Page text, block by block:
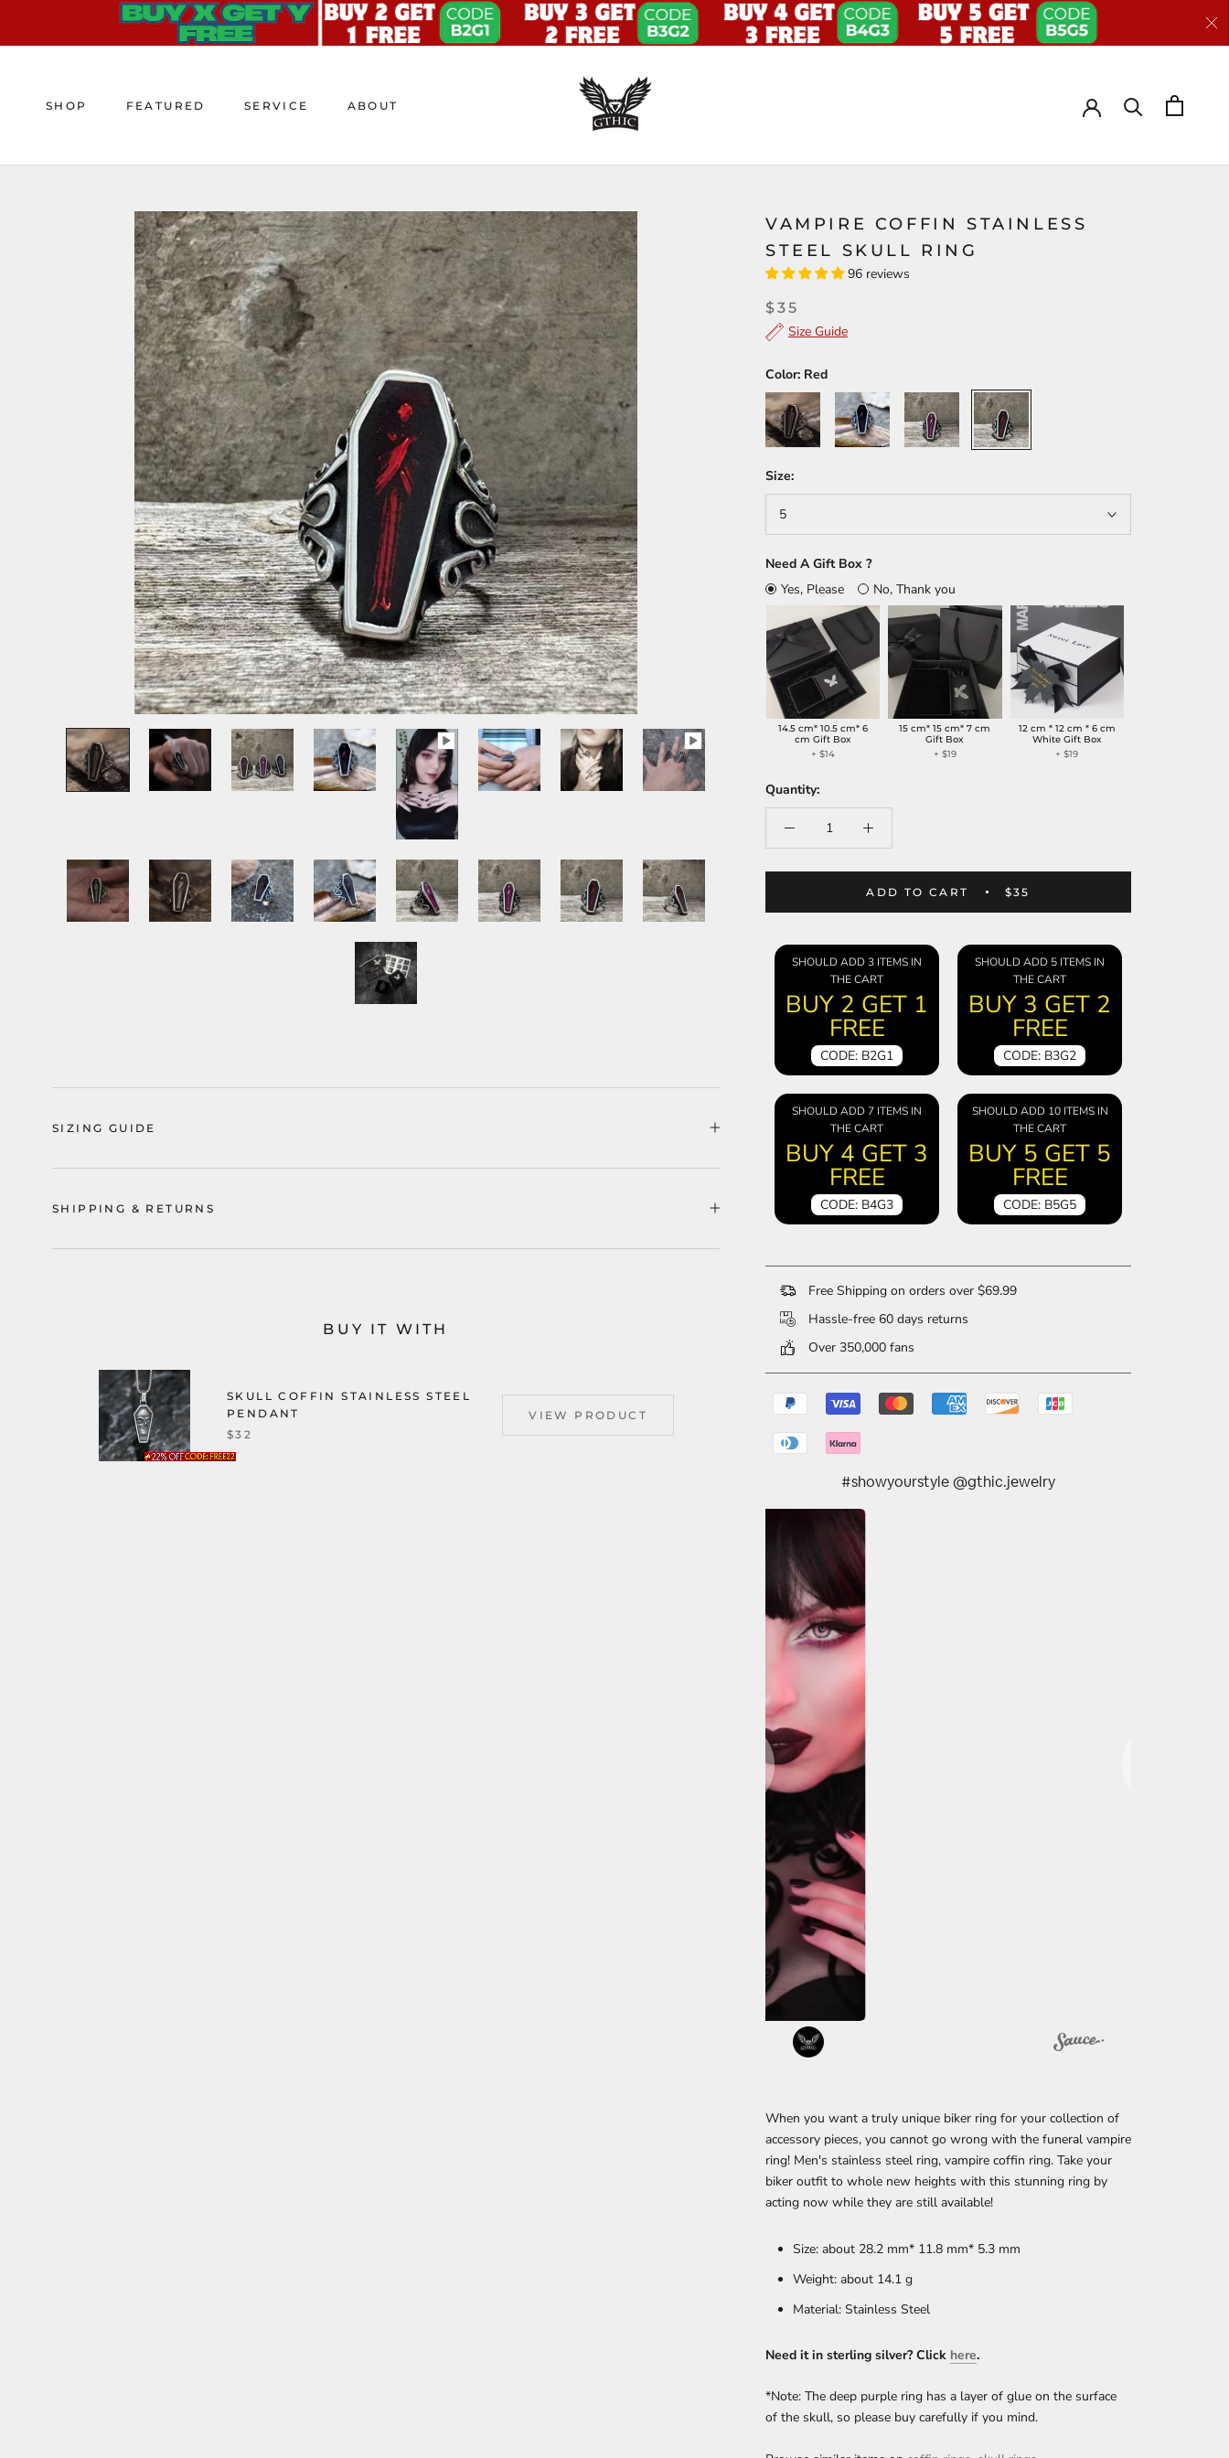
content
SHOP FEATURED SERVICE ABOUT
VAMPIRE COFFIN STAINLESS
STEEL SKULL RING
96 reviews
$35
Size Guide
Color: Red
Black
Deep
Purple
Purple Red
Size:
5
Need A Gift Box ?
Yes, Please
No, Thank you
14.5 cm* 10.5 cm* 6
cm Gift Box
+$14
15 cm* 15 cm* 7 cm
Gift Box
+ $19
12 cm * 12 cm * 6 cm
White Gift Box
+$19
Quantity:
ADD TO CART $35
SHOULD ADD 3 ITEMS IN
THE CART
BUY 2 GET 1
FREE
CODE: B2G1
SHOULD ADD 5 ITEMS IN
THE CART
BUY 3 GET 2
FREE
CODE: B3G2
SHOULD ADD 7 ITEMS IN
THE CART
BUY 4 GET 3
FREE
CODE: B4G3
SHOULD ADD 10 ITEMS IN
THE CART
BUY 5 GET 5
FREE
CODE: B5G5
Free Shipping on orders over $69.99
Hassle-free 60 days returns
Over 350,000 fans
#showyourstyle @gthic.jewelry
When you want a truly unique biker ring for your collection of
accessory pieces, you cannot go wrong with the funeral vampire
ring! Men's stainless steel ring, vampire coffin ring. Take your
biker outfit to whole new heights with this stunning ring by
acting now while they are still available!
Size: about 28.2 mm* 11.8 mm* 5.3 mm
Weight: about 14.1 g
Material: Stainless Steel
Need it in sterling silver? Click here.
*Note: The deep purple ring has a layer of glue on the surface
of the skull, so please buy carefully if you mind.
SIZING GUIDE
SHIPPING & RETURNS
BUY IT WITH
SKULL COFFIN STAINLESS STEEL
PENDANT
$32
VIEW PRODUCT